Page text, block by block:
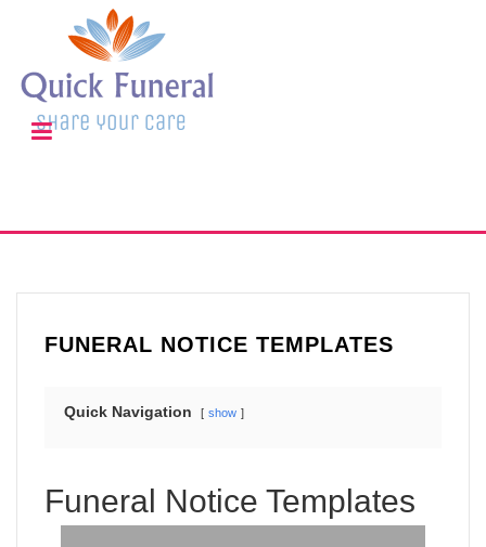
FUNERAL NOTICE TEMPLATES
Quick Navigation show
Funeral Notice Templates